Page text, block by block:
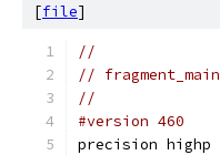
[file]
//
// fragment_main
//
#version 460
precision highp